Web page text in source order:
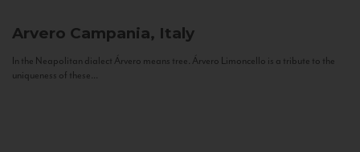
Arvero Campania, Italy
In the Neapolitan dialect Árvero means tree. Árvero Limoncello is a tribute to the
uniqueness of these...